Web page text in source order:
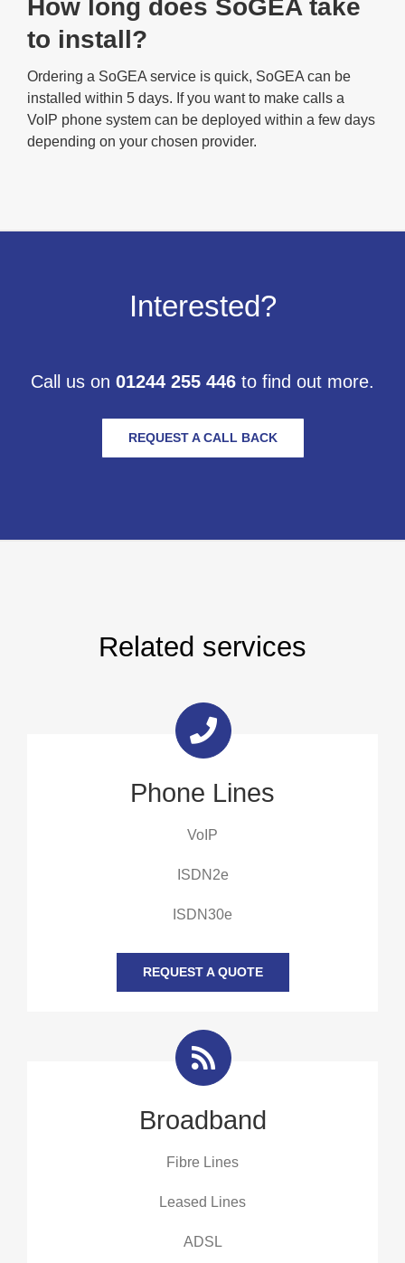
How long does SoGEA take
to install?
Ordering a SoGEA service is quick, SoGEA can be
installed within 5 days. If you want to make calls a
VoIP phone system can be deployed within a few days
depending on your chosen provider.
Interested?
Call us on 01244 255 446 to find out more.
REQUEST A CALL BACK
Related services
Phone Lines
VoIP
ISDN2e
ISDN30e
REQUEST A QUOTE
Broadband
Fibre Lines
Leased Lines
ADSL